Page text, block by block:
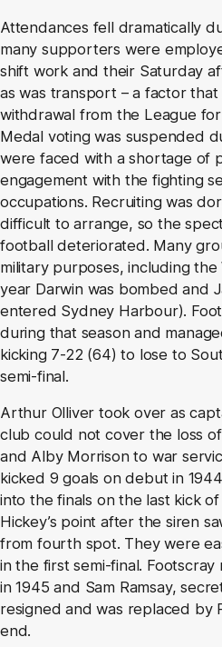
Attendances fell dramatically
many supporters were
shift work and their Saturday
as was transport – a factor that
withdrawal from the League
Medal voting was suspended
were faced with a shortage of
engagement with the fighting
occupations. Recruiting was
difficult to arrange, so the
football deteriorated. Many
military purposes, including
year Darwin was bombed and
entered Sydney Harbour).
during that season and
kicking 7-22 (64) to lose to
semi-final.
Arthur Olliver took over as
club could not cover the loss
and Alby Morrison to war
kicked 9 goals on debut in
into the finals on the last kick
Hickey’s point after the siren
from fourth spot. They were
in the first semi-final. Footscray
in 1945 and Sam Ramsay,
resigned and was replaced by
end.